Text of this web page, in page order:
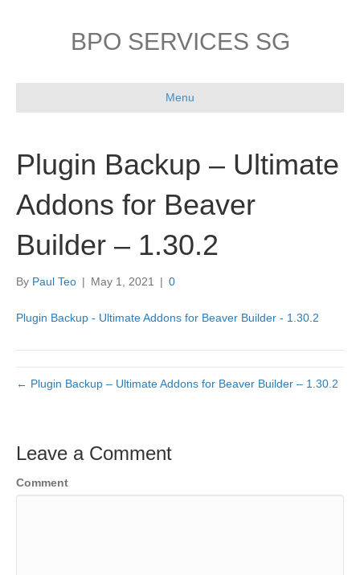
BPO SERVICES SG
Menu
Plugin Backup – Ultimate
Addons for Beaver
Builder – 1.30.2
By Paul Teo | May 1, 2021 | 0
Plugin Backup - Ultimate Addons for Beaver Builder - 1.30.2
← Plugin Backup – Ultimate Addons for Beaver Builder – 1.30.2
Leave a Comment
Comment